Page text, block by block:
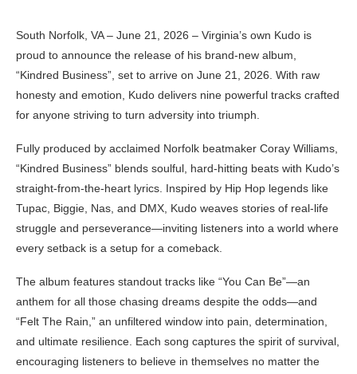
South Norfolk, VA – June 21, 2026 – Virginia’s own Kudo is
proud to announce the release of his brand-new album,
“Kindred Business”, set to arrive on June 21, 2026. With raw
honesty and emotion, Kudo delivers nine powerful tracks crafted
for anyone striving to turn adversity into triumph.
Fully produced by acclaimed Norfolk beatmaker Coray Williams,
“Kindred Business” blends soulful, hard-hitting beats with Kudo’s
straight-from-the-heart lyrics. Inspired by Hip Hop legends like
Tupac, Biggie, Nas, and DMX, Kudo weaves stories of real-life
struggle and perseverance—inviting listeners into a world where
every setback is a setup for a comeback.
The album features standout tracks like “You Can Be”—an
anthem for all those chasing dreams despite the odds—and
“Felt The Rain,” an unfiltered window into pain, determination,
and ultimate resilience. Each song captures the spirit of survival,
encouraging listeners to believe in themselves no matter the